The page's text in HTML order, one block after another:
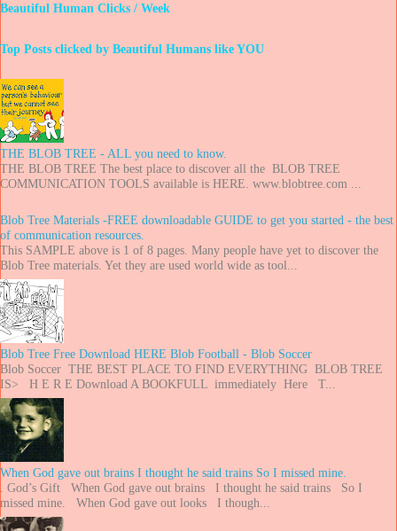
Beautiful Human Clicks / Week
Top Posts clicked by Beautiful Humans like YOU
THE BLOB TREE - ALL you need to know.
THE BLOB TREE The best place to discover all the BLOB TREE
COMMUNICATION TOOLS available is HERE. www.blobtree.com ...
Blob Tree Materials -FREE downloadable GUIDE to get you started - the best
of communication resources.
This SAMPLE above is 1 of 8 pages. Many people have yet to discover the
Blob Tree materials. Yet they are used world wide as tool...
Blob Tree Free Download HERE Blob Football - Blob Soccer
Blob Soccer THE BEST PLACE TO FIND EVERYTHING BLOB TREE
IS> H E R E Download A BOOKFULL immediately Here T...
When God gave out brains I thought he said trains So I missed mine.
. God’s Gift When God gave out brains I thought he said trains So I
missed mine. When God gave out looks I though...